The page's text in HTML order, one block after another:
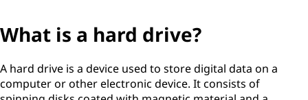
What is a hard drive?
A hard drive is a device used to store digital data on a
computer or other electronic device. It consists of